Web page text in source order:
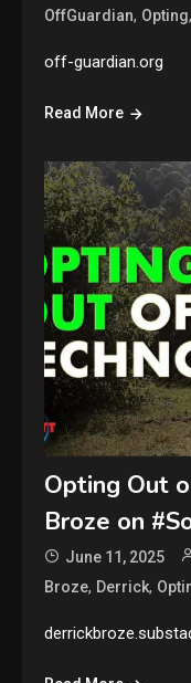
OffGuardian, Opting
off-guardian.org
Read More
Opting Out
Broze on
June 11, 2025
Broze, Derrick,